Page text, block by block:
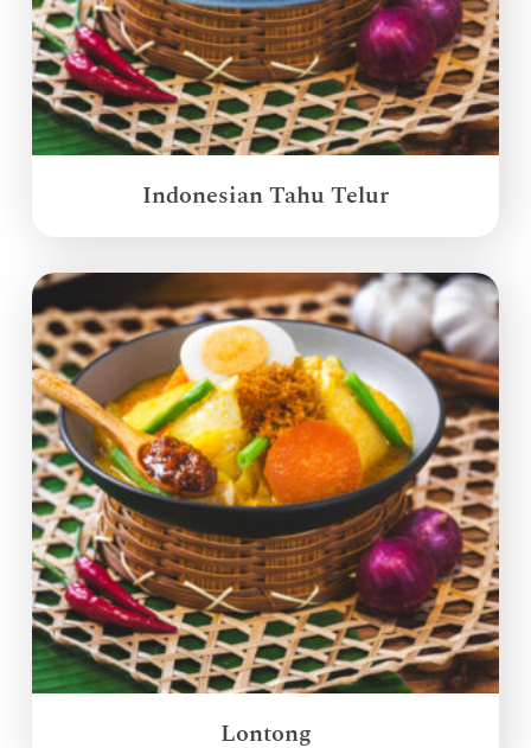
Indonesian Tahu Telur
Lontong